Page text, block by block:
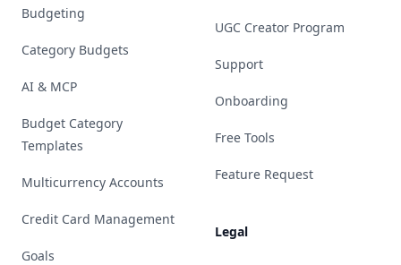
Budgeting
Category Budgets
AI & MCP
Budget Category
Templates
Multicurrency Accounts
Credit Card Management
Goals
UGC Creator Program
Support
Onboarding
Free Tools
Feature Request
Legal